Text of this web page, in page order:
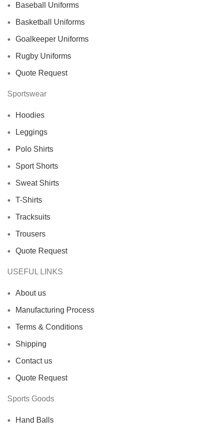
Baseball Uniforms
Basketball Uniforms
Goalkeeper Uniforms
Rugby Uniforms
Quote Request
Sportswear
Hoodies
Leggings
Polo Shirts
Sport Shorts
Sweat Shirts
T-Shirts
Tracksuits
Trousers
Quote Request
USEFUL LINKS
About us
Manufacturing Process
Terms & Conditions
Shipping
Contact us
Quote Request
Sports Goods
Hand Balls